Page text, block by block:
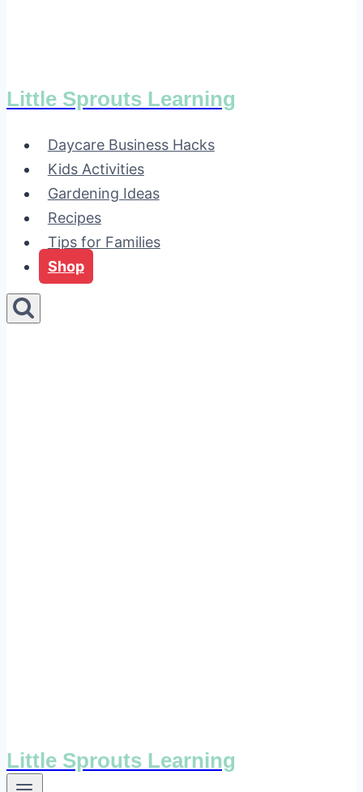
Little Sprouts Learning
Daycare Business Hacks
Kids Activities
Gardening Ideas
Recipes
Tips for Families
Shop
Little Sprouts Learning